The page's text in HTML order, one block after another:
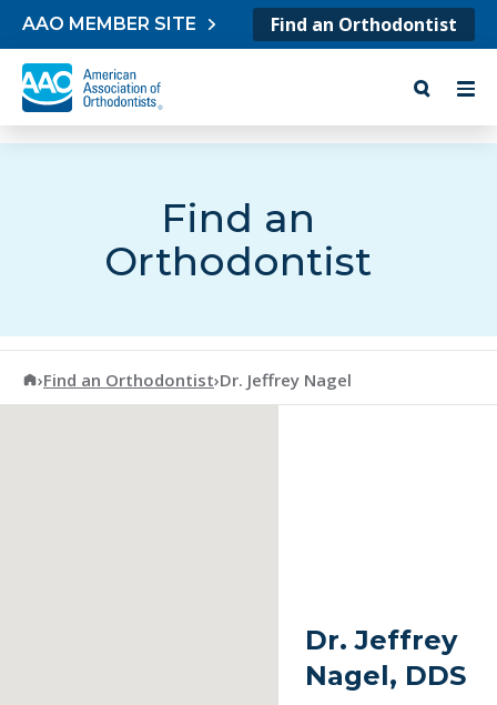
Skip to content
AAO MEMBER SITE Find an Orthodontist
Find an
Orthodontist
American Association of Orthodontists
›Find an Orthodontist›Dr. Jeffrey Nagel
Dr. Jeffrey
Nagel, DDS